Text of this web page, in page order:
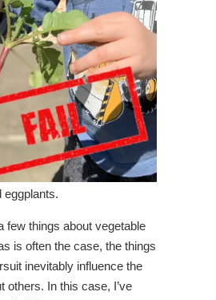
eggplants.
few things about vegetable
is often the case, the things
inevitably influence the
others. In this case, I’ve